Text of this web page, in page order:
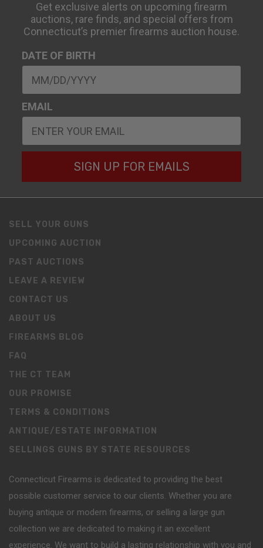
Get exclusive alerts on upcoming firearm
auctions, rare finds, and special offers from
Connecticut’s premier firearms auction house.
DATE OF BIRTH
EMAIL
SIGN UP FOR EMAILS
SELL YOUR GUNS
UPCOMING AUCTION
PAST AUCTIONS
LEAVE A REVIEW
CONTACT US
ABOUT US
FIREARMS BLOG
FAQ
THE CT TEAM
OUR PROMISE
TERMS & CONDITIONS
ANTIQUE/ESTATE INFORMATION
SELLINGS GUNS BY STATE RESOURCES
Connecticut Firearms is dedicated to providing the best
possible customer service to our clients. Whether you are
buying antique or modern firearms, or selling a large gun
collection we are dedicated to making it an excellent
experience. We want to build a lasting relationship with you and